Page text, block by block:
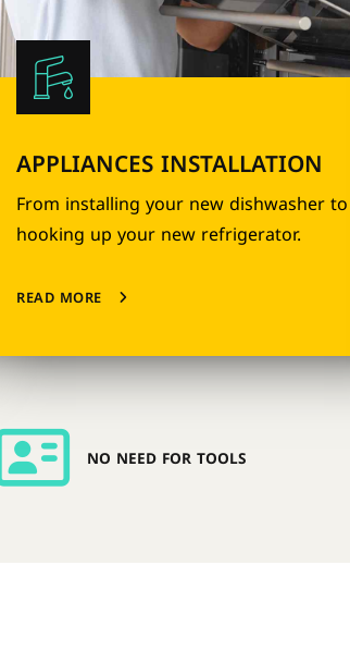
APPLIANCES INSTALLATION
From installing your new dishwasher to
hooking up your new refrigerator.
READ MORE
NO NEED FOR TOOLS